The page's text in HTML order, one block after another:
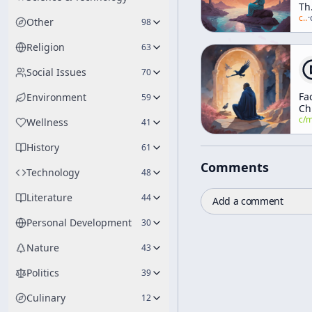
Other 98
Religion 63
Social Issues 70
Environment 59
Wellness 41
History 61
Technology 48
Literature 44
Personal Development 30
Nature 43
Politics 39
Culinary 12
c/·
of
c/manly-
Comments
Add a comment